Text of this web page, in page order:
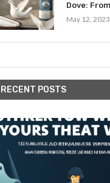
Dove:
May 12, 2023
RECENT POSTS